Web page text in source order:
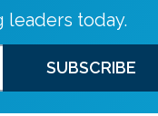
leaders today.
SUBSCRIBE